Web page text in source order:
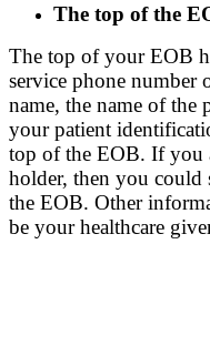
The top of the
The top of your EOB
service phone number
name, the name of the
your patient
top of the EOB. If you
holder, then you could
the EOB. Other
be your healthcare